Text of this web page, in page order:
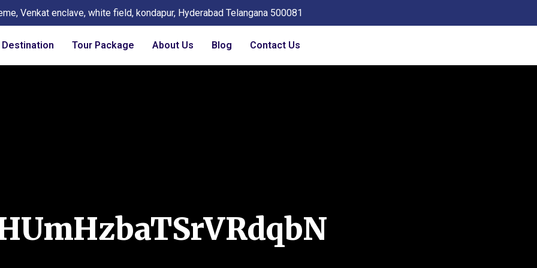
Venkat enclave, white field, kondapur, Hyderabad Telangana 500081
Destination Tour Package About Us Blog Contact Us